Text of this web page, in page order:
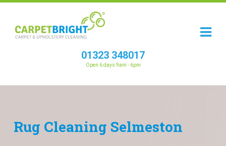
01323 348017
Open 6 days 9am - 6pm
Rug Cleaning Selmeston